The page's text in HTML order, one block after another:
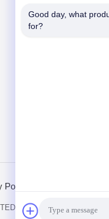
Mail Us
All Rights Reserved.
Good day, what
for?